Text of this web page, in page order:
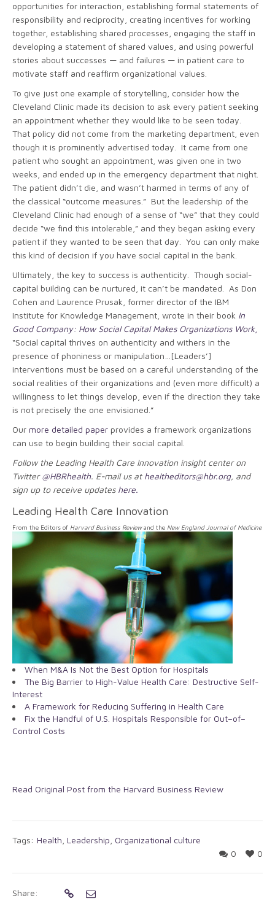
opportunities for interaction, establishing formal statements of
responsibility and reciprocity, creating incentives for working
together, establishing shared processes, engaging the staff in
developing a statement of shared values, and using powerful
stories about successes — and failures — in patient care to
motivate staff and reaffirm organizational values.
To give just one example of storytelling, consider how the
Cleveland Clinic made its decision to ask every patient seeking
an appointment whether they would like to be seen today.
That policy did not come from the marketing department, even
though it is prominently advertised today. It came from one
patient who sought an appointment, was given one in two
weeks, and ended up in the emergency department that night.
The patient didn’t die, and wasn’t harmed in terms of any of
the classical “outcome measures.” But the leadership of the
Cleveland Clinic had enough of a sense of “we” that they could
decide “we find this intolerable,” and they began asking every
patient if they wanted to be seen that day. You can only make
this kind of decision if you have social capital in the bank.
Ultimately, the key to success is authenticity. Though social-
capital building can be nurtured, it can’t be mandated. As Don
Cohen and Laurence Prusak, former director of the IBM
Institute for Knowledge Management, wrote in their book In
Good Company: How Social Capital Makes Organizations Work,
“Social capital thrives on authenticity and withers in the
presence of phoniness or manipulation…[Leaders’]
interventions must be based on a careful understanding of the
social realities of their organizations and (even more difficult) a
willingness to let things develop, even if the direction they take
is not precisely the one envisioned.”
Our more detailed paper provides a framework organizations
can use to begin building their social capital.
Follow the Leading Health Care Innovation insight center on
Twitter@HBRhealth. E-mail us at healtheditors@hbr.org, and
sign up to receive updates here.
Leading Health Care Innovation
From the Editors of Harvard Business Reviewand the New England Journal of Medicine
When M&A Is Not the Best Option for Hospitals
The Big Barrier to High-Value Health Care: Destructive Self-
Interest
A Framework for Reducing Suffering in Health Care
Fix the Handful of U.S. Hospitals Responsible for Out–of–
Control Costs
Read Original Post from the Harvard Business Review
Tags: Health Leadership Organizational culture
0
0
Share: